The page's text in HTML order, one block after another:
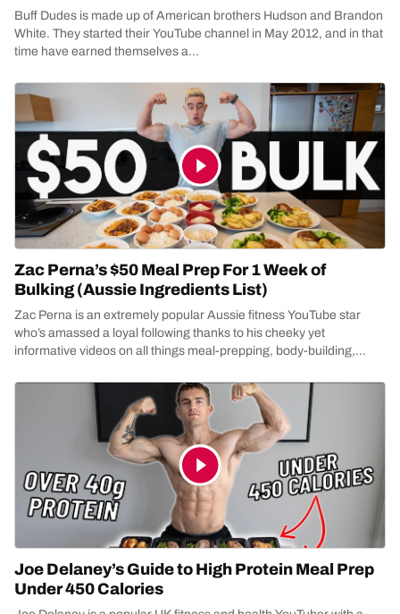
Buff Dudes is made up of American brothers Hudson and Brandon
White. They started their YouTube channel in May 2012, and in that
time have earned themselves a...
Zac Perna’s $50 Meal Prep For 1 Week of
Bulking (Aussie Ingredients List)
Zac Perna is an extremely popular Aussie fitness YouTube star
who’s amassed a loyal following thanks to his cheeky yet
informative videos on all things meal-prepping, body-building,
Joe Delaney’s Guide to High Protein Meal Prep
Under 450 Calories